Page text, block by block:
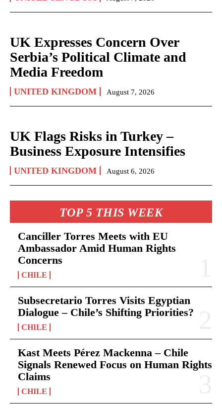
UK Expresses Concern Over
Serbia’s Political Climate and
Media Freedom
UNITED KINGDOM August 7, 2026
UK Flags Risks in Turkey –
Business Exposure Intensifies
UNITED KINGDOM August 6, 2026
TOP 5 THIS WEEK
Canciller Torres Meets with EU
Ambassador Amid Human Rights
Concerns
CHILE
Subsecretario Torres Visits Egyptian
Dialogue – Chile’s Shifting Priorities?
CHILE
Kast Meets Pérez Mackenna – Chile
Signals Renewed Focus on Human Rights
Claims
CHILE